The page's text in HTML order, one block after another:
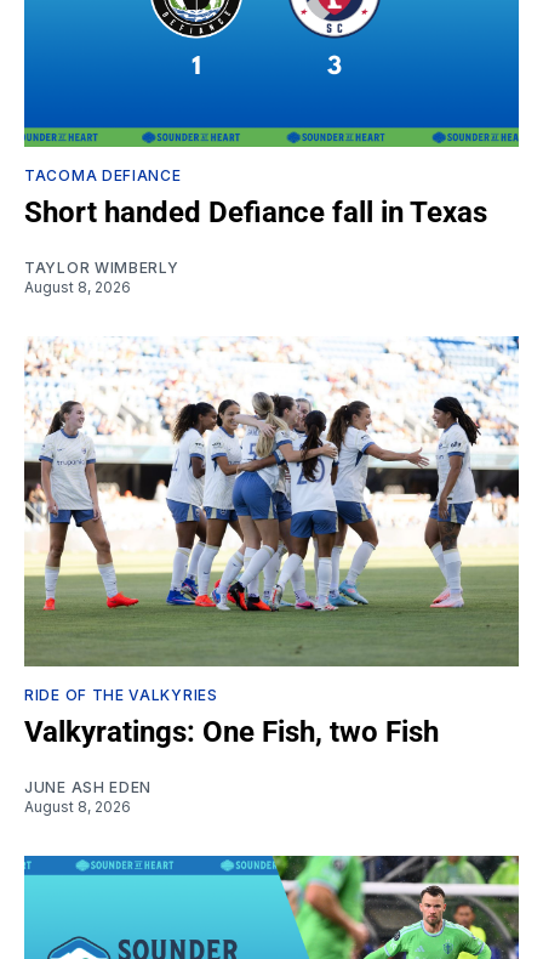
TACOMA DEFIANCE
Short handed Defiance fall in Texas
TAYLOR WIMBERLY
August 8, 2026
RIDE OF THE VALKYRIES
Valkyratings: One Fish, two Fish
JUNE ASH EDEN
August 8, 2026